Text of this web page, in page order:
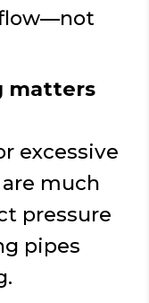
matters
excessive
much
pressure
pipes